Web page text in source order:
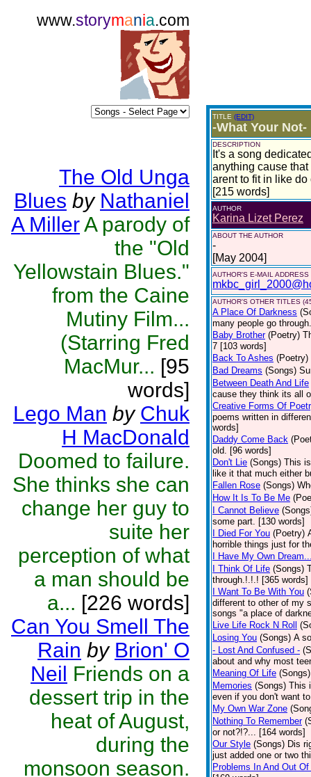
www.storymania.com
The Old Unga
Blues by Nathaniel
A MillerA parody of
the "Old
Yellowstain Blues."
from the Caine
Mutiny Film...
(Starring Fred
MacMur... [95
words]
Lego Man by Chuk
H MacDonald
Doomed to failure.
She thinks she can
change her guy to
suite her
perception of what
a man should be
a... [226 words]
Can You Smell The
Rain by Brion' O
Neil Friends on a
dessert trip in the
heat of August,
during the
monsoon season.
TITLE (EDIT)
-What Your Not-
DESCRIPTION
It's a song
anything cause
arent to fit in like
[215 words]
AUTHOR
Karina Lizet Perez
ABOUT THE AUTHOR
-
[May 2004]
AUTHOR'S E-MAIL ADDRESS
AUTHOR'S OTHER TITLES
A Place Of Darkness
many people go
Baby Brother (Poetry)
7 [103 words]
Back To Ashes (Poetry)
Bad Dreams (Songs)
Between Death And Life
cause they think its all
Creative Forms Of
poems written in
words]
Daddy Come Back
old. [96 words]
Don't Lie (Songs) This
like it that much either
Fallen Rose (Songs)
How It Is To Be Me
I Cannot Believe
some part. [130 words]
I Died For You (Poetry)
horrible things just for
I Have My Own
I Think Of Life (Songs)
through.!.!.! [365 words]
I Want To Be With You
different to other of my
songs "a place of
Live Life Rock N Roll
Losing You (Songs) A
- Lost And Confused -
about and why most
Meaning Of Life (Songs)
Memories (Songs) This
even if you don't want
My Own War Zone
Nothing To Remember
or not?!?... [164 words]
Our Style (Songs) Dis
just added one or two
Problems In And Out